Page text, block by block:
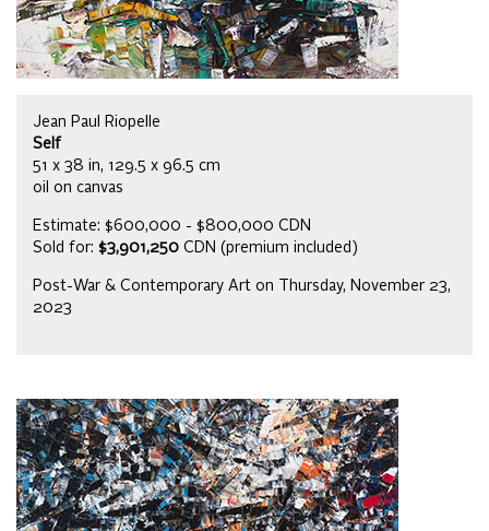
Jean Paul Riopelle
Self
51 x 38 in, 129.5 x 96.5 cm
oil on canvas
Estimate: $600,000 - $800,000 CDN
Sold for: $3,901,250 CDN (premium included)
Post-War & Contemporary Art on Thursday, November 23,
2023